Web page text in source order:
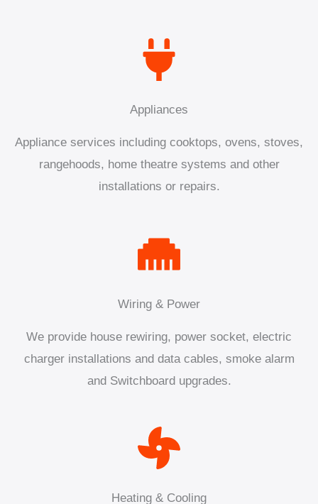
Appliances
Appliance services including cooktops, ovens, stoves,
rangehoods, home theatre systems and other
installations or repairs.
Wiring & Power
We provide house rewiring, power socket, electric
charger installations and data cables, smoke alarm
and Switchboard upgrades.
Heating & Cooling